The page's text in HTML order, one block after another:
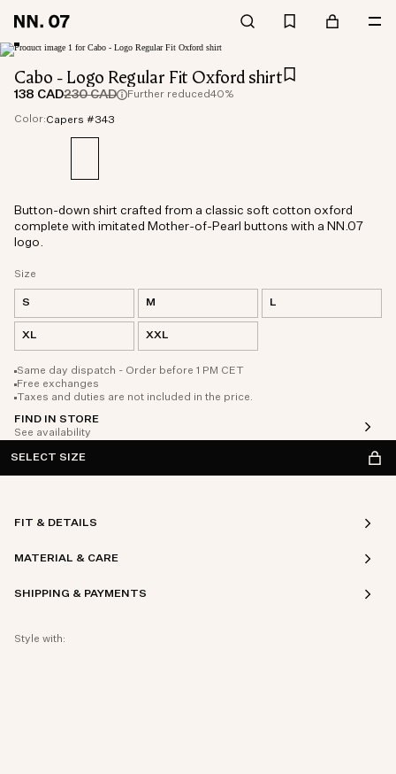
Cabo - Logo Regular Fit Oxford shirt
138 CAD230 CAD Further reduced40%
Color:Capers #343
Size
S M L
XL XXL
Same day dispatch - Order before 1 PM CET
Free exchanges
Taxes and duties are not included in the price.
FIND IN STORE
See availability
Button-down shirt crafted from a classic soft cotton oxford
complete with imitated Mother-of-Pearl buttons with a NN.07
logo.
SELECT SIZE
FIT & DETAILS
MATERIAL & CARE
SHIPPING & PAYMENTS
Style with: